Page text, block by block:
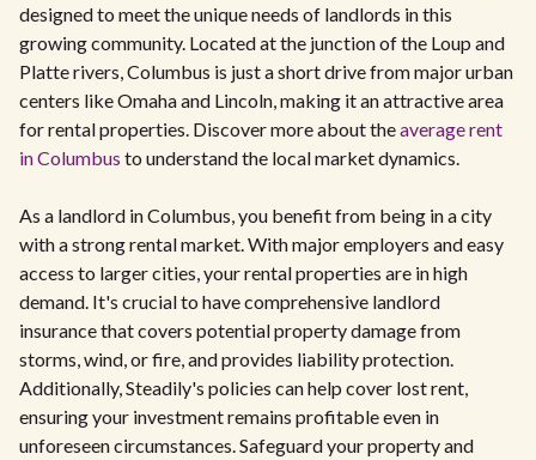
designed to meet the unique needs of landlords in this
growing community. Located at the junction of the Loup and
Platte rivers, Columbus is just a short drive from major urban
centers like Omaha and Lincoln, making it an attractive area
for rental properties. Discover more about theaverage rent
in Columbus to understand the local market dynamics.
As a landlord in Columbus, you benefit from being in a city
with a strong rental market. With major employers and easy
access to larger cities, your rental properties are in high
demand. It's crucial to have comprehensive landlord
insurance that covers potential property damage from
storms, wind, or fire, and provides liability protection.
Additionally, Steadily's policies can help cover lost rent,
ensuring your investment remains profitable even in
unforeseen circumstances. Safeguard your property and